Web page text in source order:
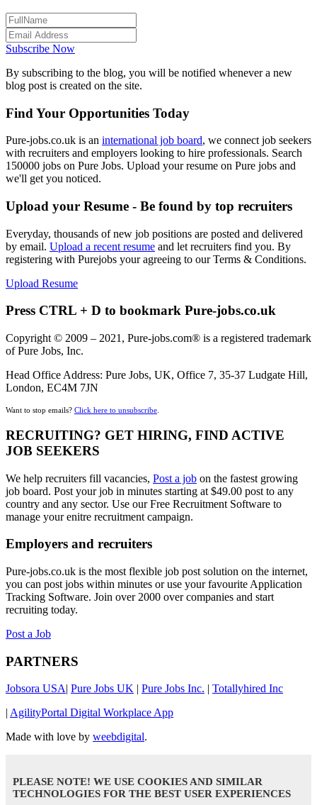
Subscribe Now
By subscribing to the blog, you will be notified whenever a new
blog post is created on the site.
Find Your Opportunities Today
Pure-jobs.co.uk is an international job board, we connect job seekers
with recruiters and employers looking to hire professionals. Search
150000 jobs on Pure Jobs. Upload your resume on Pure jobs and
we'll get you noticed.
Upload your Resume - Be found by top recruiters
Everyday, thousands of new job positions are posted and delivered
by email. Upload a recent resume and let recruiters find you. By
registering with Purejobs your agreeing to our Terms & Conditions.
Upload Resume
Press CTRL + D to bookmark Pure-jobs.co.uk
Copyright © 2009 – 2021, Pure-jobs.com® is a registered trademark
of Pure Jobs, Inc.
Head Office Address: Pure Jobs, UK, Office 7, 35-37 Ludgate Hill,
London, EC4M 7JN
Want to stop emails? Click here to unsubscribe
RECRUITING? GET HIRING, FIND ACTIVE
JOB SEEKERS
We help recruiters fill vacancies, Post a job on the fastest growing
job board. Post your job in minutes starting at $49.00 post to any
country and any sector. Use our Free Recruitment Software to
manage your enitre recruitment campaign.
Employers and recruiters
Pure-jobs.co.uk is the most flexible job post solution on the internet,
you can post jobs within minutes or use your favourite Application
Tracking Software. Join over 2000 over companies and start
recruiting today.
Post a Job
PARTNERS
Jobsora USA| Pure Jobs UK | Pure Jobs Inc. | Totallyhired Inc
| AgilityPortal Digital Workplace App
Made with love by weebdigital.
PLEASE NOTE! WE USE COOKIES AND SIMILAR
TECHNOLOGIES FOR THE BEST USER EXPERIENCES